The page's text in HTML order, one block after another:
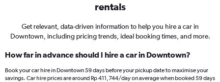
rentals
Get relevant, data-driven information to help you hire a car in
Downtown, including pricing trends, ideal booking times, and more.
How far in advance should I hire a car in Downtown?
Book your car hire in Downtown 59 days before your pickup date to maximise your
savings. Car hire prices are around Rp 411,744/day on average when booked 59 days